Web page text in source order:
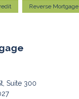
Reverse Mortgage
Suite 300